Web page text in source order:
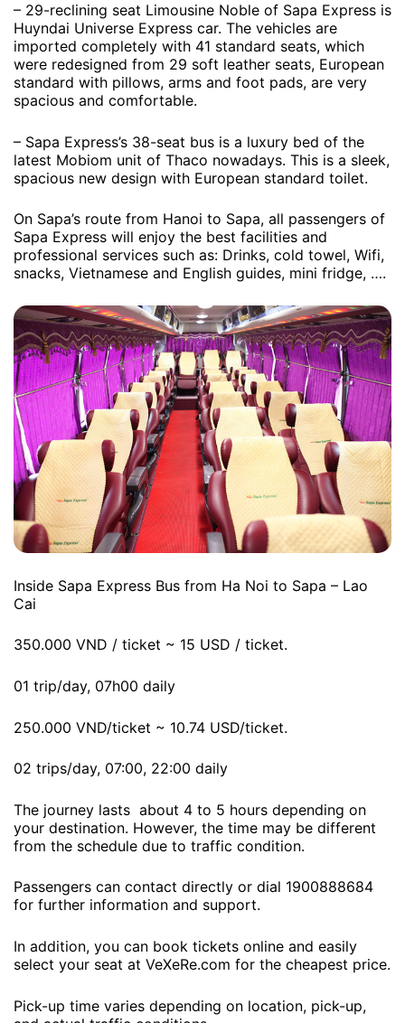
– 29-reclining seat Limousine Noble of Sapa Express is
Huyndai Universe Express car. The vehicles are
imported completely with 41 standard seats, which
were redesigned from 29 soft leather seats, European
standard with pillows, arms and foot pads, are very
spacious and comfortable.
– Sapa Express’s 38-seat bus is a luxury bed of the
latest Mobiom unit of Thaco nowadays. This is a sleek,
spacious new design with European standard toilet.
On Sapa’s route from Hanoi to Sapa, all passengers of
Sapa Express will enjoy the best facilities and
professional services such as: Drinks, cold towel, Wifi,
snacks, Vietnamese and English guides, mini fridge, ….
Inside Sapa Express Bus from Ha Noi to Sapa – Lao
Cai
350.000 VND / ticket ~ 15 USD / ticket.
01 trip/day, 07h00 daily
250.000 VND/ticket ~ 10.74 USD/ticket.
02 trips/day, 07:00, 22:00 daily
The journey lasts about 4 to 5 hours depending on
your destination. However, the time may be different
from the schedule due to traffic condition.
Passengers can contact directly or dial 1900888684
for further information and support.
In addition, you can book tickets online and easily
select your seat at VeXeRe.com for the cheapest price.
Pick-up time varies depending on location, pick-up,